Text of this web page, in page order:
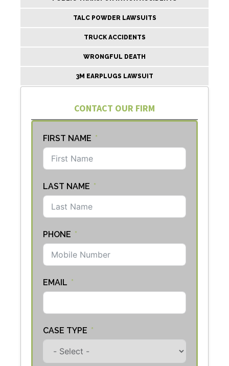
TALC POWDER LAWSUITS
TRUCK ACCIDENTS
WRONGFUL DEATH
3M EARPLUGS LAWSUIT
CONTACT OUR FIRM
FIRST NAME
LAST NAME
PHONE
EMAIL
CASE TYPE